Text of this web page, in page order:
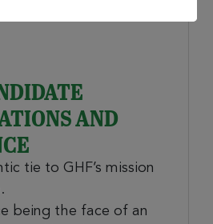
AND
tie to GHF’s mission
being the face of an